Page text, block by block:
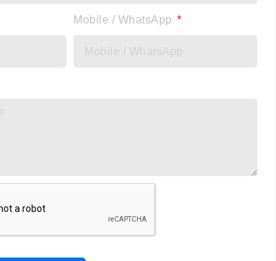
Mobile / WhatsApp